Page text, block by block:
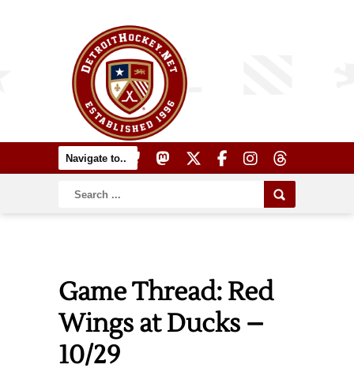
Game Thread: Red
Wings at Ducks –
10/29